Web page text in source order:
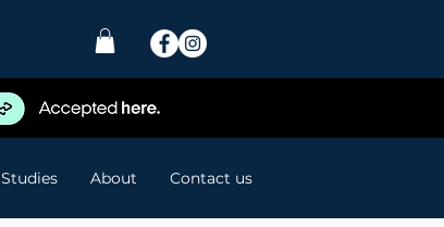
About Contact us